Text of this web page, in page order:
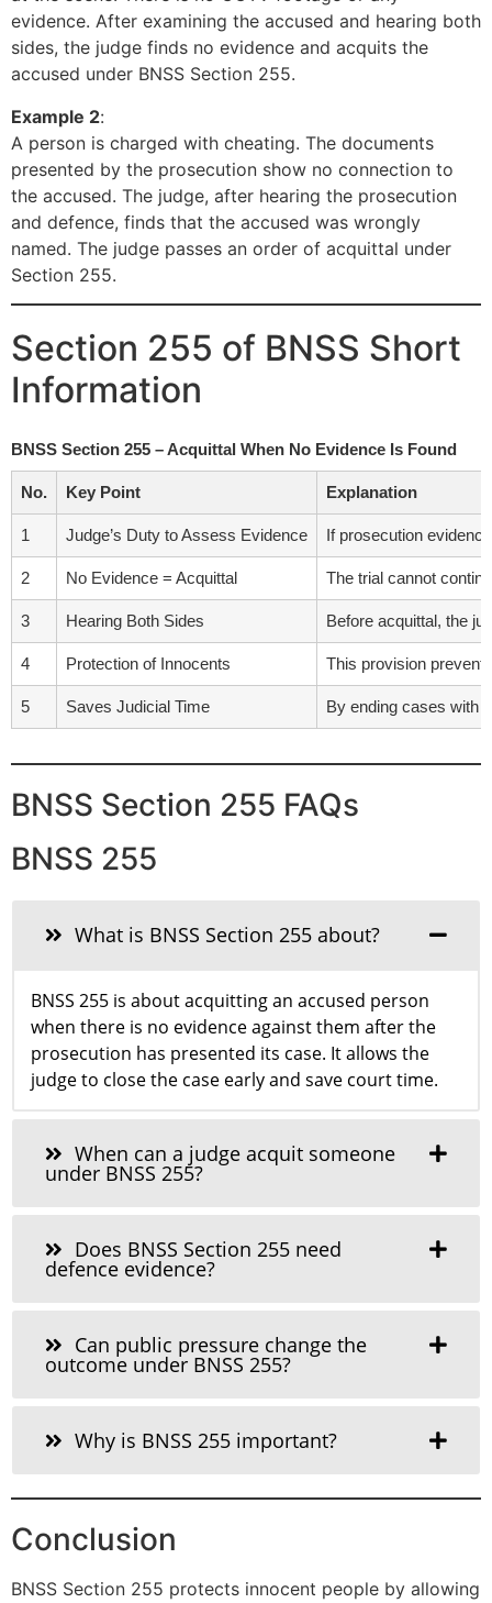
evidence. After examining the accused and hearing both
sides, the judge finds no evidence and acquits the
accused under BNSS Section 255.
Example 2:
A person is charged with cheating. The documents
presented by the prosecution show no connection to
the accused. The judge, after hearing the prosecution
and defence, finds that the accused was wrongly
named. The judge passes an order of acquittal under
Section 255.
Section 255 of BNSS Short
Information
BNSS Section 255 – Acquittal When No Evidence Is Found
No. Key Point Explanation
1 Judge’s Duty to Assess Evidence If prosecution
2 No Evidence = Acquittal The trial cannot
3 Hearing Both Sides Before acquittal, the
4 Protection of Innocents This provision
5 Saves Judicial Time By ending cases with
BNSS Section 255 FAQs
BNSS 255
What is BNSS Section 255 about?
BNSS 255 is about acquitting an accused person
when there is no evidence against them after the
prosecution has presented its case. It allows the
judge to close the case early and save court time.
When can a judge acquit someone
under BNSS 255?
Does BNSS Section 255 need
defence evidence?
Can public pressure change the
outcome under BNSS 255?
Why is BNSS 255 important?
Conclusion
BNSS Section 255 protects innocent people by allowing